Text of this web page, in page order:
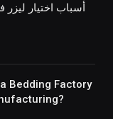
أسباب اختيار ليزر
Bedding Factory